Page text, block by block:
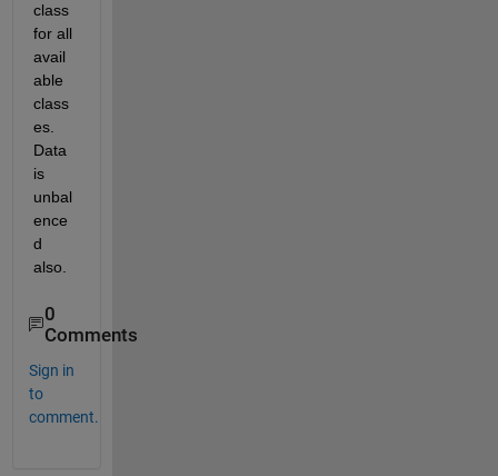
class
for all
avail
able
class
es.
Data
is
unbal
ence
d
also.
0
Comments
Sign in
to
comment.